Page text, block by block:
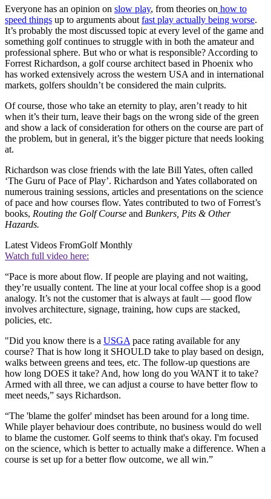
Everyone has an opinion on slow play, from theories on how to
speed things up to arguments about fast play actually being worse.
It’s probably the most discussed topic at every level of the game and
something golf continues to struggle with in both the amateur and
professional sphere. But who or what is responsible? According to
Forrest Richardson, a golf course architect based in Phoenix who
has worked extensively across the western USA and in international
markets, golfers shouldn’t be considered the main culprits.
Of course, those who take an eternity to play, aren’t ready to hit
when it’s their turn, leave their bags on the wrong side of the green
and show a lack of consideration for others on the course are part of
the problem, but in general, it’s the bigger picture that needs looking
at.
Richardson was close friends with the late Bill Yates, often called
‘The Guru of Pace of Play’. Richardson and Yates collaborated on
numerous training sessions, articles and presentations on the science
of pace and how courses flow. Yates contributed to two of Forrest’s
books, Routing the Golf Course and Bunkers, Pits & Other
Hazards.
Latest Videos FromGolf Monthly
Watch full video here:
“Pace is more about flow. If people are playing and not waiting,
they’re usually content. The line at your local coffee shop is a good
analogy. It’s not the customer that is always at fault — good flow
involves architecture, signage, training, how cups are stacked,
policies, etc.
"Did you know there is a USGA pace rating available for any
course? That is how long it SHOULD take to play based on design,
walks between greens and tees, etc. The follow-up questions are
how long DOES it take? And, how long do you WANT it to take?
Armed with all three, we can adjust a course to have better flow to
meet needs,” says Richardson.
“The 'blame the golfer' mindset has been around for a long time.
While player behaviour does contribute, no business would do well
to blame the customer. Golf seems to think that's okay. I'm focused
on the science, which is better to actually make a difference. When a
course is set up for a better flow outcome, we all win.”